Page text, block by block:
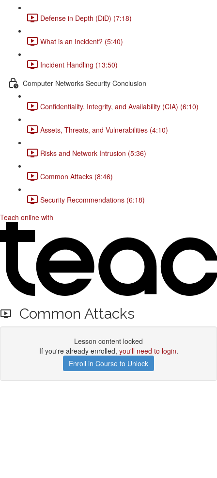
Defense in Depth (DiD) (7:18)
What is an Incident? (5:40)
Incident Handling (13:50)
Computer Networks Security Conclusion
Confidentiality, Integrity, and Availability (CIA) (6:10)
Assets, Threats, and Vulnerabilities (4:10)
Risks and Network Intrusion (5:36)
Common Attacks (8:46)
Security Recommendations (6:18)
Teach online with
Common Attacks
Lesson content locked
If you're already enrolled, you'll need to login.
Enroll in Course to Unlock